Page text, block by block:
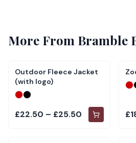
More From Bramble
Outdoor Fleece Jacket
(with logo)
£22.50 – £25.50